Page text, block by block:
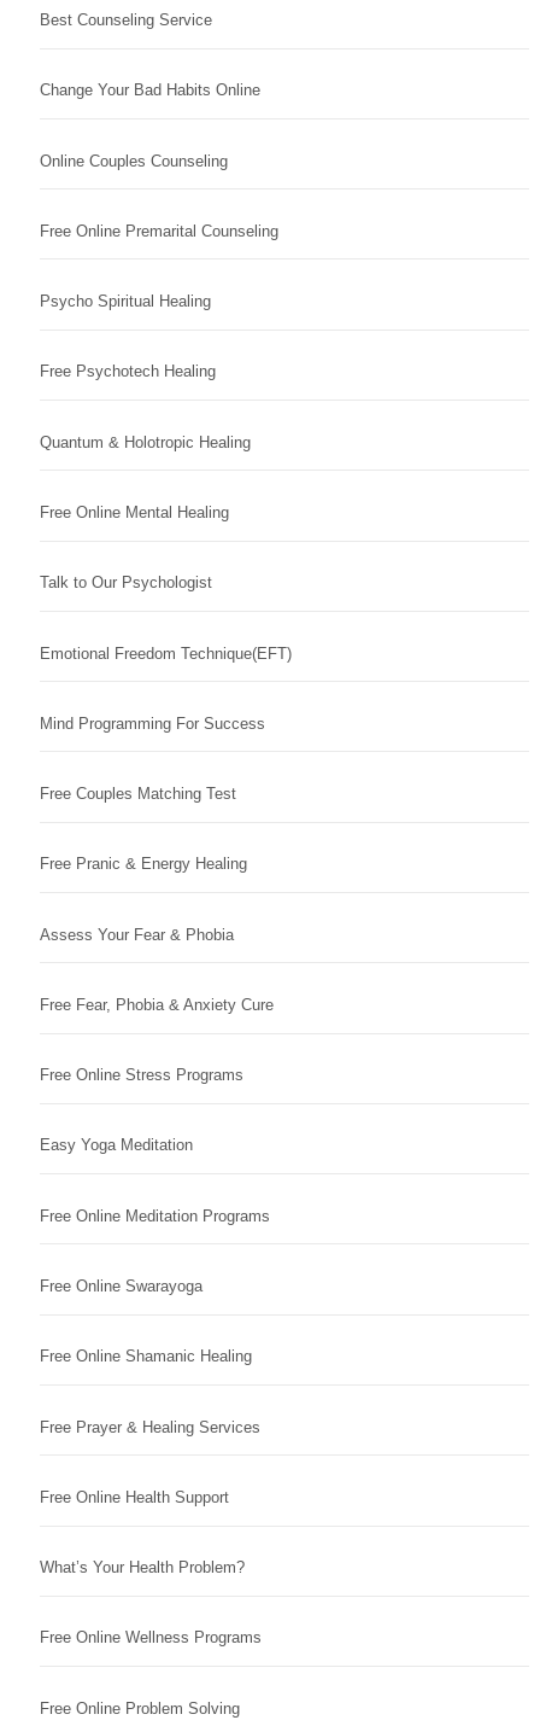
Best Counseling Service
Change Your Bad Habits Online
Online Couples Counseling
Free Online Premarital Counseling
Psycho Spiritual Healing
Free Psychotech Healing
Quantum & Holotropic Healing
Free Online Mental Healing
Talk to Our Psychologist
Emotional Freedom Technique(EFT)
Mind Programming For Success
Free Couples Matching Test
Free Pranic & Energy Healing
Assess Your Fear & Phobia
Free Fear, Phobia & Anxiety Cure
Free Online Stress Programs
Easy Yoga Meditation
Free Online Meditation Programs
Free Online Swarayoga
Free Online Shamanic Healing
Free Prayer & Healing Services
Free Online Health Support
What’s Your Health Problem?
Free Online Wellness Programs
Free Online Problem Solving